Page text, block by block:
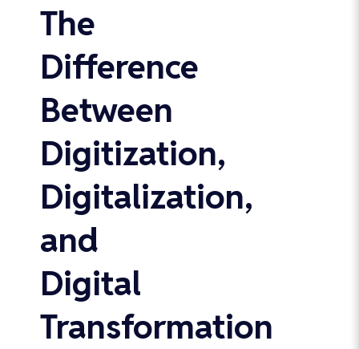
The
Difference
Between
Digitization,
Digitalization,
and
Digital
Transformation